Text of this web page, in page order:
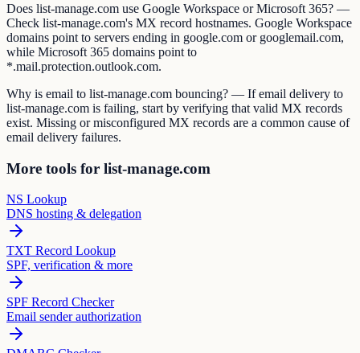
Does list-manage.com use Google Workspace or Microsoft 365? —
Check list-manage.com's MX record hostnames. Google Workspace
domains point to servers ending in google.com or googlemail.com,
while Microsoft 365 domains point to
*.mail.protection.outlook.com.
Why is email to list-manage.com bouncing? — If email delivery to
list-manage.com is failing, start by verifying that valid MX records
exist. Missing or misconfigured MX records are a common cause of
email delivery failures.
More tools for list-manage.com
NS Lookup
DNS hosting & delegation
TXT Record Lookup
SPF, verification & more
SPF Record Checker
Email sender authorization